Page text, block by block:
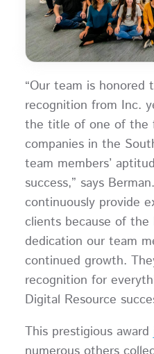
“Our team is honored
recognition from Inc.
the title of one of the
companies in the
team members’
success,” says
continuously provide
clients because of the
dedication our team
continued growth.
recognition for
Digital Resource
This prestigious award